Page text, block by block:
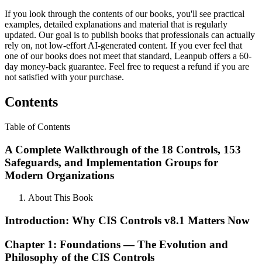
If you look through the contents of our books, you'll see practical
examples, detailed explanations and material that is regularly
updated. Our goal is to publish books that professionals can actually
rely on, not low-effort AI-generated content. If you ever feel that
one of our books does not meet that standard, Leanpub offers a 60-
day money-back guarantee. Feel free to request a refund if you are
not satisfied with your purchase.
Contents
Table of Contents
A Complete Walkthrough of the 18 Controls, 153
Safeguards, and Implementation Groups for
Modern Organizations
About This Book
Introduction: Why CIS Controls v8.1 Matters Now
Chapter 1: Foundations — The Evolution and
Philosophy of the CIS Controls